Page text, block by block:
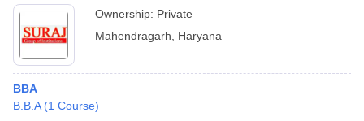
Ownership: Private
Mahendragarh
Haryana
BBA
B.B.A (1 Course)